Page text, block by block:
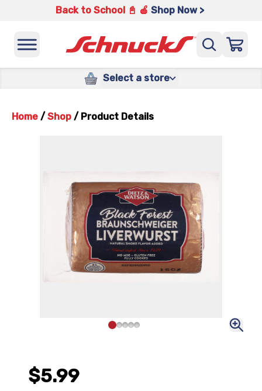
Back to School 📓 🍎 Shop Now >
Select a store
Home / Shop / Product Details
$5.99